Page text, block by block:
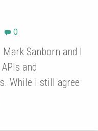
0
Sanborn and I
and
While I still agree